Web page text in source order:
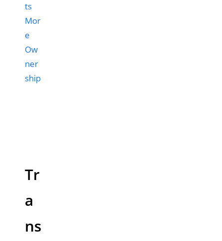
ts
Mor
e
Ow
ner
ship
Tr
a
ns